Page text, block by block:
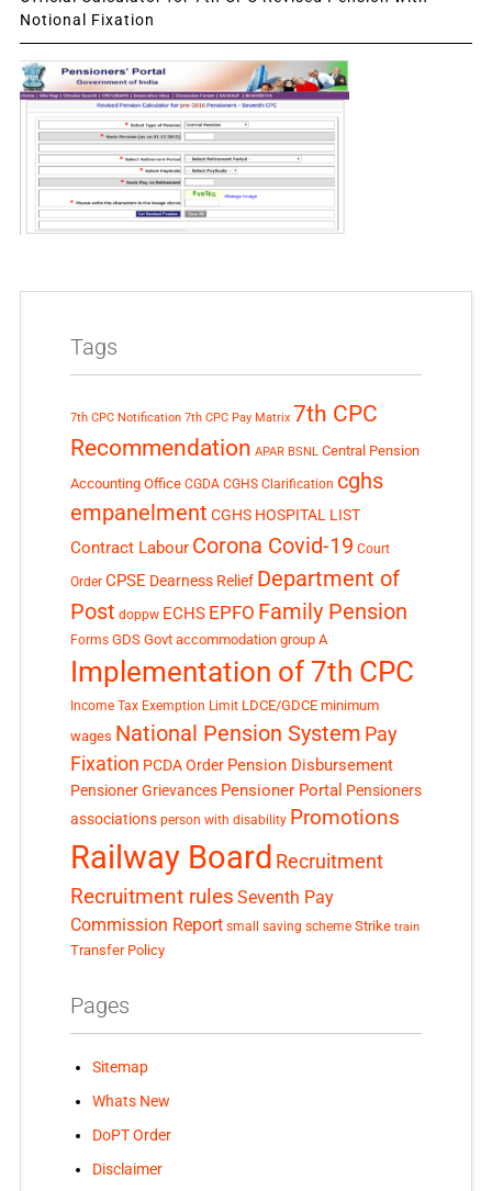
Notional Fixation
Tags
7th CPC Notification 7th CPC Pay Matrix 7th CPC
Recommendation APAR BSNL Central Pension
Accounting Office CGDA CGHS Clarification cghs
empanelment CGHS HOSPITAL LIST
Contract Labour Corona Covid-19 Court
Order CPSE Dearness Relief Department of
Post doppw ECHS EPFO Family Pension
Forms GDS Govt accommodation group A
Implementation of 7th CPC
Income Tax Exemption Limit LDCE/GDCE minimum
wages National Pension System Pay
Fixation PCDA Order Pension Disbursement
Pensioner Grievances Pensioner Portal Pensioners
associations person with disability Promotions
Railway Board Recruitment
Recruitment rules Seventh Pay
Commission Report small saving scheme Strike train
Transfer Policy
Pages
Sitemap
Whats New
DoPT Order
Disclaimer